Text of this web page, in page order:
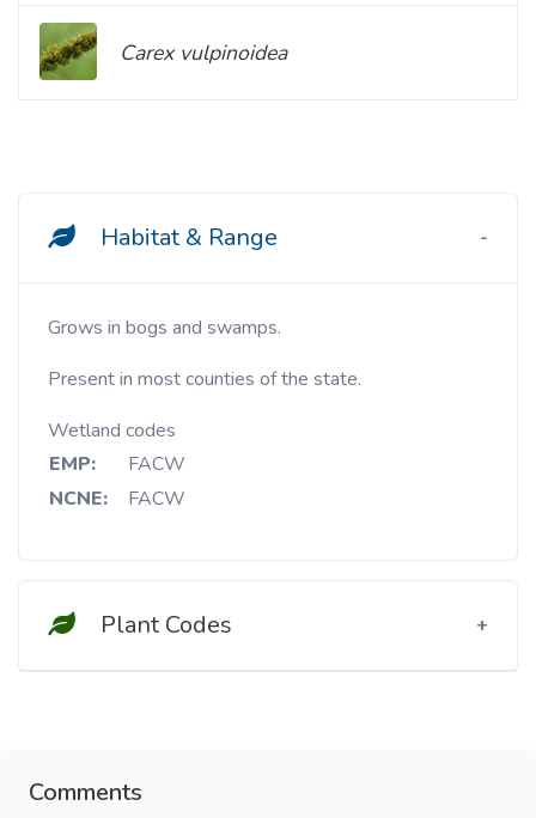
Habitat & Range
Grows in bogs and swamps.
Present in most counties of the state.
Wetland codes
EMP:
FACW
NCNE:
FACW
Plant Codes
Comments
Carex vulpinoidea